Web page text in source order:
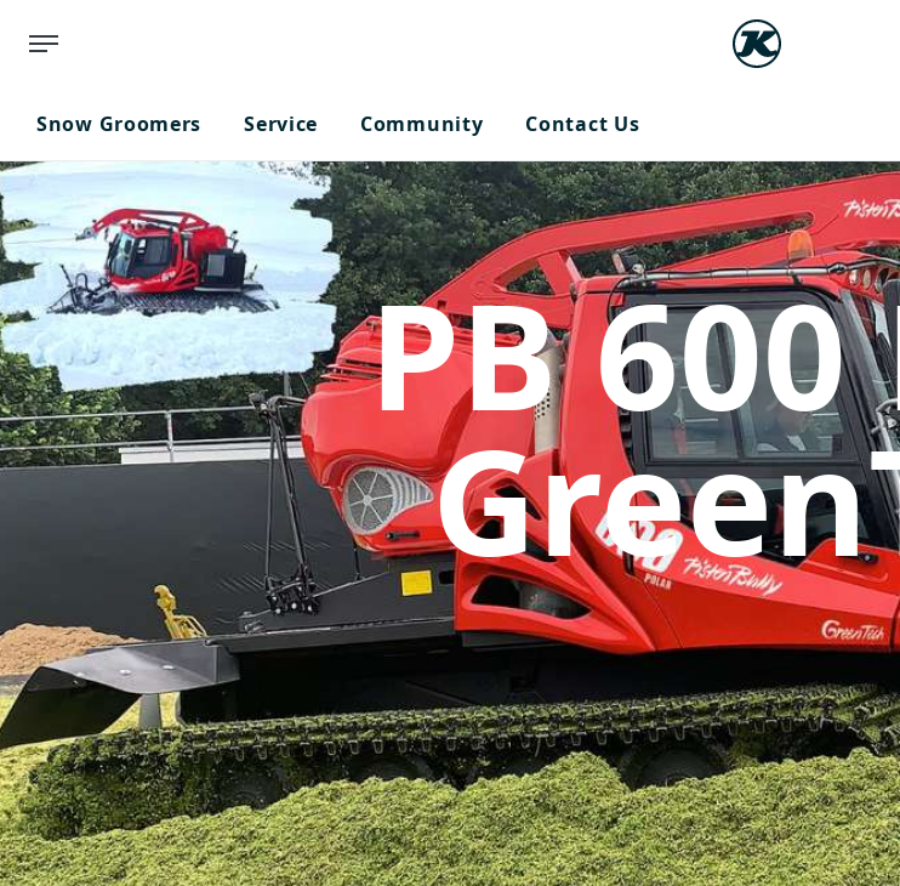
Snow Groomers Service Community Contact Us
PB